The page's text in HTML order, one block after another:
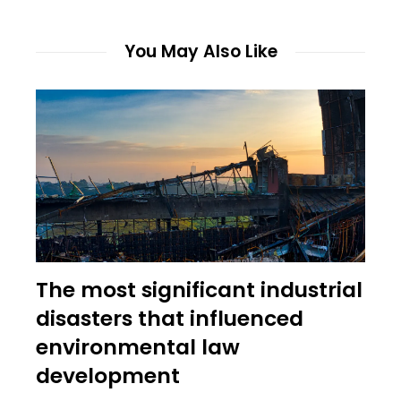
You May Also Like
The most significant industrial
disasters that influenced
environmental law
development